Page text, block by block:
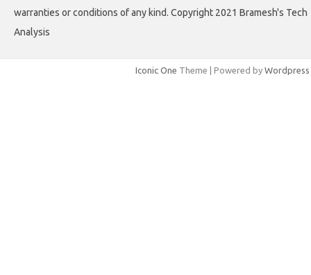
warranties or conditions of any kind. Copyright 2021 Bramesh's Tech
Analysis
Iconic One Theme | Powered by Wordpress